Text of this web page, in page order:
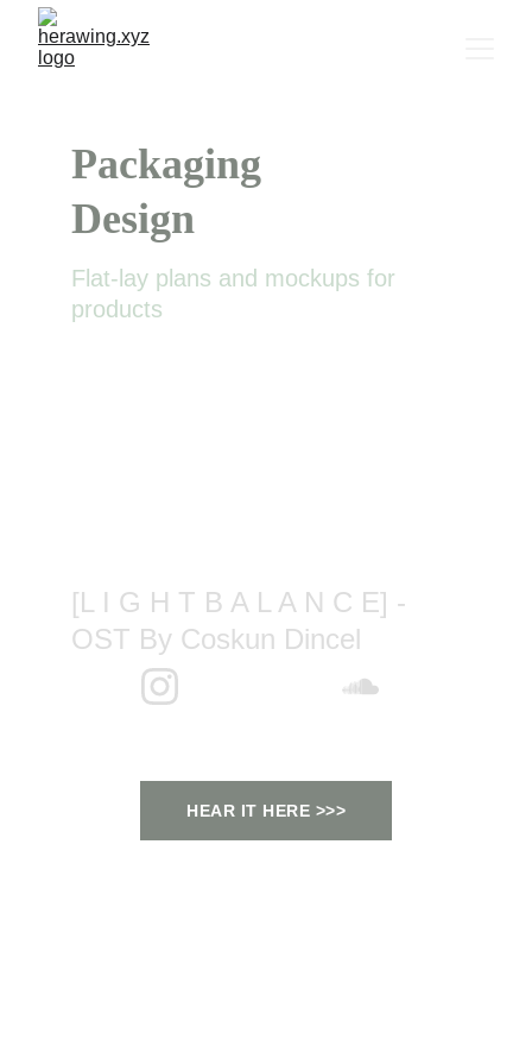
Packaging
Design
Flat-lay plans and mockups for
products
[L I G H T B A L A N C E] -
OST By Coskun Dincel
HEAR IT HERE >>>